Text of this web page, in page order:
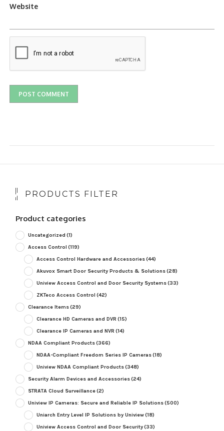
Website
PRODUCTS FILTER
Product categories
Uncategorized (1)
Access Control (119)
Access Control Hardware and Accessories(44)
Akuvox Smart Door Security Products & Solutions(28)
Uniview Access Control and Door Security Systems(33)
ZKTeco Access Control (42)
Clearance Items(29)
Clearance HD Cameras and DVR (15)
Clearance IP Cameras and NVR (14)
NDAA Compliant Products(366)
NDAA-Compliant Freedom Series IP Cameras(18)
Uniview NDAA Compliant Products(348)
Security Alarm Devices and Accessories(24)
STRATA Cloud Surveillance(2)
Uniview IP Cameras: Secure and Reliable IP Solutions(500)
Uniarch Entry Level IP Solutions by Uniview(18)
Uniview Access Control and Door Security(33)